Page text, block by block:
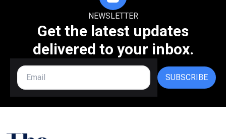
NEWSLETTER
Get the latest updates
delivered to your inbox.
SUBSCRIBE